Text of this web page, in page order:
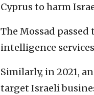
Cyprus to harm
The Mossad
intelligence services
Similarly, in 2021,
target Israeli